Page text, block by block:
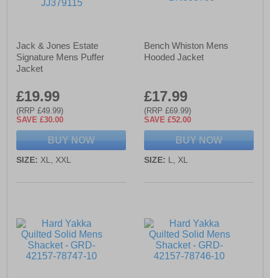
Jack & Jones Estate
Signature Mens Puffer
Jacket
£19.99
(RRP £49.99)
SAVE £30.00
BUY NOW
SIZE: XL, XXL
Bench Whiston Mens
Hooded Jacket
£17.99
(RRP £69.99)
SAVE £52.00
BUY NOW
SIZE: L, XL